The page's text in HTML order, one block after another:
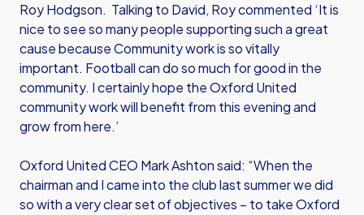
Roy Hodgson. Talking to David, Roy commented ‘It is
nice to see so many people supporting such a great
cause because Community work is so vitally
important. Football can do so much for good in the
community. I certainly hope the Oxford United
community work will benefit from this evening and
grow from here.’
Oxford United CEO Mark Ashton said: “When the
chairman and I came into the club last summer we did
so with a very clear set of objectives – to take Oxford